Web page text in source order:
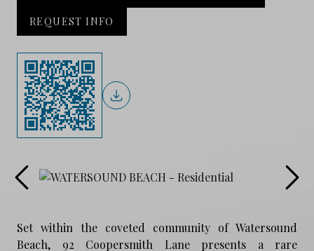
REQUEST INFO
Set within the coveted community of Watersound
Beach, 92 Coopersmith Lane presents a rare